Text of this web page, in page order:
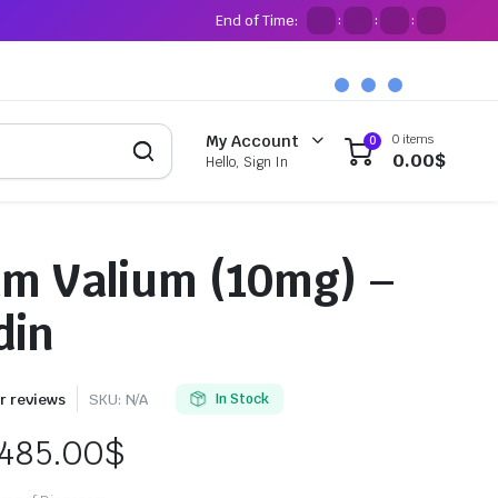
End of Time: : : :
My Account
Hello, Sign In
0 0 items
0.00$
Valium (10mg) –
reviews SKU: N/A In Stock
$